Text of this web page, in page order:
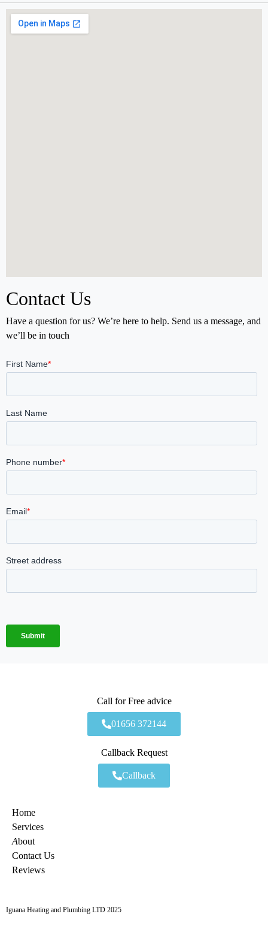
Contact Us
Have a question for us? We’re here to help. Send us a message, and
we’ll be in touch
Call for Free advice
01656 372144
Callback Request
Callback
Home
Services
About
Contact Us
Reviews
Iguana Heating and Plumbing LTD 2025